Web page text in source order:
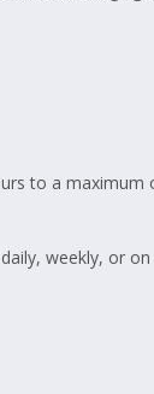
to a maximum
weekly, or